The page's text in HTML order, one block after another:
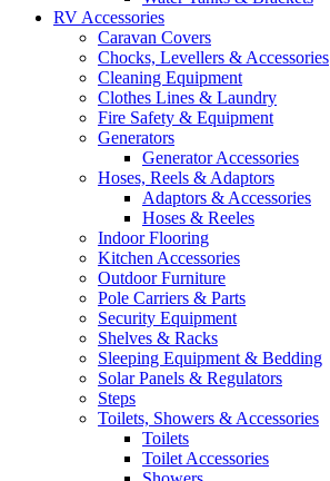
RV Accessories
Caravan Covers
Chocks, Levellers & Accessories
Cleaning Equipment
Clothes Lines & Laundry
Fire Safety & Equipment
Generators
Generator Accessories
Hoses, Reels & Adaptors
Adaptors & Accessories
Hoses & Reeles
Indoor Flooring
Kitchen Accessories
Outdoor Furniture
Pole Carriers & Parts
Security Equipment
Shelves & Racks
Sleeping Equipment & Bedding
Solar Panels & Regulators
Steps
Toilets, Showers & Accessories
Toilets
Toilet Accessories